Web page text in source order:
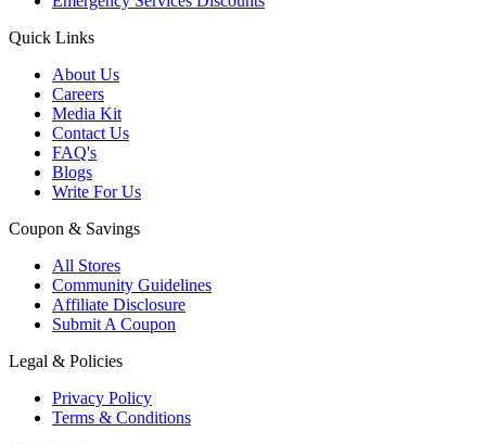
Quick Links
About Us
Careers
Media Kit
Contact Us
FAQ's
Blogs
Write For Us
Coupon & Savings
All Stores
Community Guidelines
Affiliate Disclosure
Submit A Coupon
Legal & Policies
Privacy Policy
Terms & Conditions